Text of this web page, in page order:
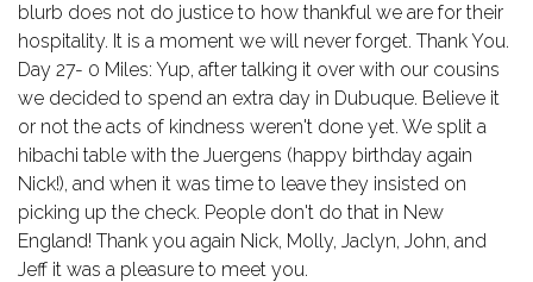
blurb does not do justice to how thankful we are for their
hospitality. It is a moment we will never forget. Thank You.
Day 27- 0 Miles: Yup, after talking it over with our cousins
we decided to spend an extra day in Dubuque. Believe it
or not the acts of kindness weren't done yet. We split a
hibachi table with the Juergens (happy birthday again
Nick!), and when it was time to leave they insisted on
picking up the check. People don't do that in New
England! Thank you again Nick, Molly, Jaclyn, John, and
Jeff it was a pleasure to meet you.